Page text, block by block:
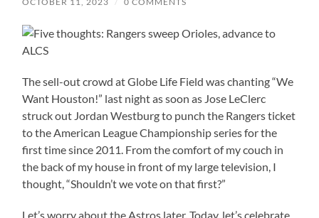
The sell-out crowd at Globe Life Field was chanting “We
Want Houston!” last night as soon as Jose LeClerc
struck out Jordan Westburg to punch the Rangers ticket
to the American League Championship series for the
first time since 2011. From the comfort of my couch in
the back of my house in front of my large television, I
thought, “Shouldn’t we vote on that first?”
Let’s worry about the Astros later. Today, let’s celebrate